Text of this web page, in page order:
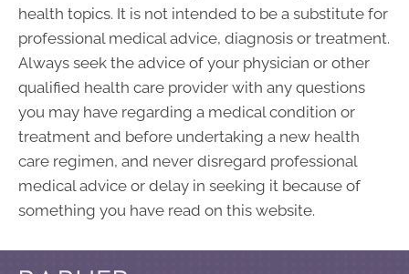
health topics. It is not intended to be a substitute for
professional medical advice, diagnosis or treatment.
Always seek the advice of your physician or other
qualified health care provider with any questions
you may have regarding a medical condition or
treatment and before undertaking a new health
care regimen, and never disregard professional
medical advice or delay in seeking it because of
something you have read on this website.